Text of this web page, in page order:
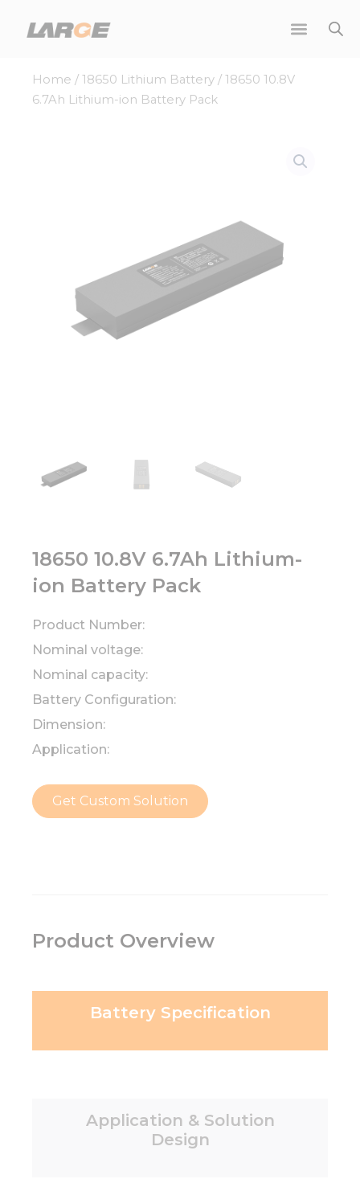
Home / 18650 Lithium Battery / 18650 10.8V
6.7Ah Lithium-ion Battery Pack
18650 10.8V 6.7Ah Lithium-
ion Battery Pack
Product Number:
Nominal voltage:
Nominal capacity:
Battery Configuration:
Dimension:
Application:
Get Custom Solution
Product Overview
Battery Specification
Application & Solution
Design